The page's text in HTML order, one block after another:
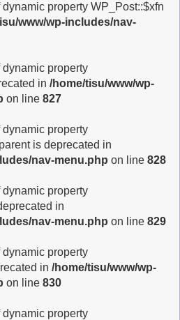
dynamic property WP_Post::$xfn
www/wp-includes/nav-
dynamic property
in /home/tisu/www/wp-
on line 827
dynamic property
is deprecated in
nav-menu.php on line 828
dynamic property
in
nav-menu.php on line 829
dynamic property
in /home/tisu/www/wp-
on line 830
dynamic property